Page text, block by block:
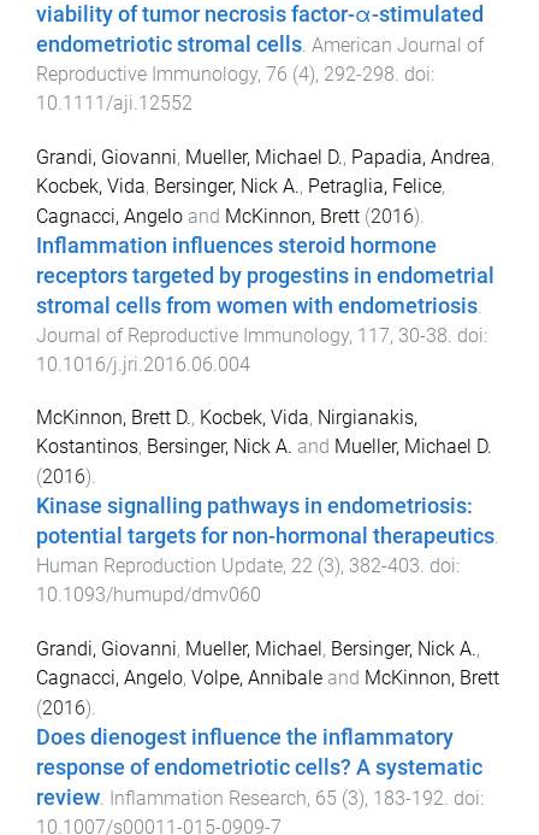
viability of tumor necrosis factor-α-stimulated
endometriotic stromal cells. American Journal of
Reproductive Immunology, 76 (4), 292-298. doi:
10.1111/aji.12552
Grandi, Giovanni, Mueller, Michael D., Papadia, Andrea,
Kocbek, Vida, Bersinger, Nick A., Petraglia, Felice,
Cagnacci, Angelo and McKinnon, Brett (2016).
Inflammation influences steroid hormone
receptors targeted by progestins in endometrial
stromal cells from women with endometriosis
Journal of Reproductive Immunology, 117, 30-38 . doi:
10.1016/j.jri.2016.06.004
McKinnon, Brett D., Kocbek, Vida, Nirgianakis,
Kostantinos, Bersinger, Nick A. and Mueller, Michael D.
(2016).
Kinase signalling pathways in endometriosis:
potential targets for non-hormonal therapeutics.
Human Reproduction Update, 22 (3), 382-403. doi:
10.1093/humupd/dmv060
Grandi, Giovanni, Mueller, Michael , Bersinger, Nick A.,
Cagnacci, Angelo, Volpe, Annibale and McKinnon, Brett
(2016).
Does dienogest influence the inflammatory
response of endometriotic cells? A systematic
review. Inflammation Research, 65 (3), 183-192. doi:
10.1007/s00011-015-0909-7